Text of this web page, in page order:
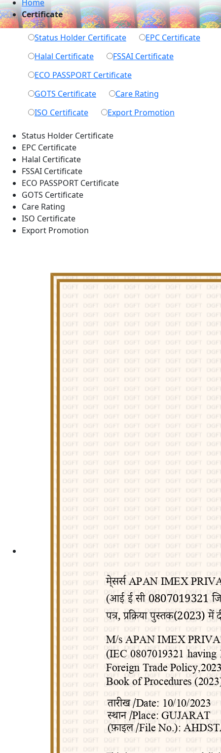
Home
Certificate
Status Holder Certificate EPC Certificate
Halal Certificate FSSAI Certificate
ECO PASSPORT Certificate
GOTS Certificate Care Rating
ISO Certificate Export Promotion
Status Holder Certificate
EPC Certificate
Halal Certificate
FSSAI Certificate
ECO PASSPORT Certificate
GOTS Certificate
Care Rating
ISO Certificate
Export Promotion